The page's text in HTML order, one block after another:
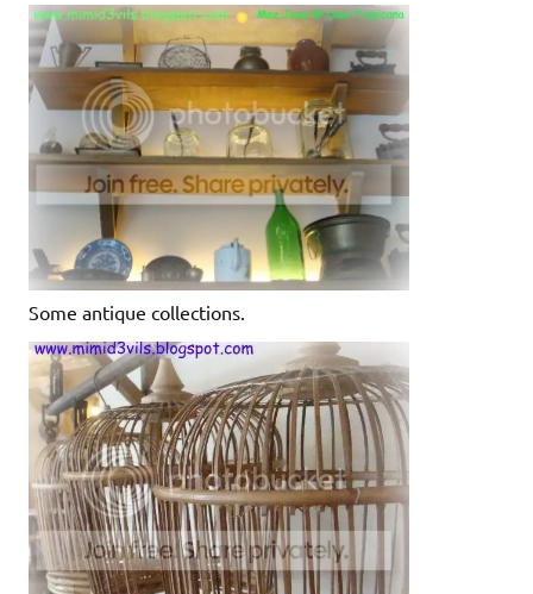
Some antique collections.